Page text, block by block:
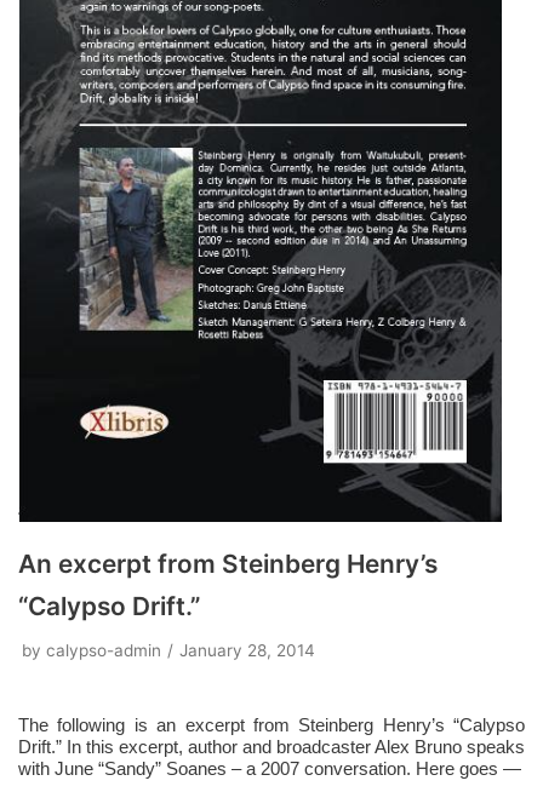
An excerpt from Steinberg Henry’s
“Calypso Drift.”
by calypso-admin January 28, 2014
The following is an excerpt from Steinberg Henry’s “Calypso
Drift.” In this excerpt, author and broadcaster Alex Bruno speaks
with June “Sandy” Soanes – a 2007 conversation. Here goes —